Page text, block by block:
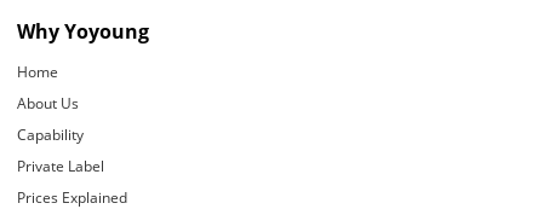
Why Yoyoung
Home
About Us
Capability
Private Label
Prices Explained